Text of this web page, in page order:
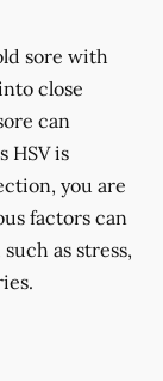
sore with
close
can
HSV is
you are
factors can
as stress,